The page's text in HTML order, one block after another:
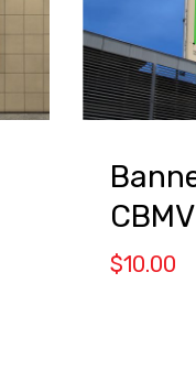
$10.00